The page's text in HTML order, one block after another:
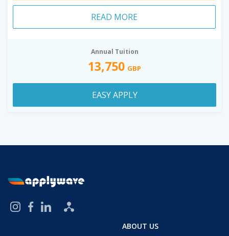
READ MORE
Annual Tuition
13,750 GBP
EASY APPLY
ABOUT US